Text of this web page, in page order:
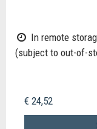
In remote
(subject to out-of-
€ 24,52